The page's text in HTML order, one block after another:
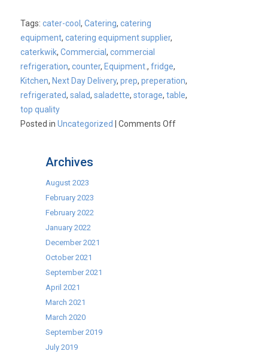
Tags:cater-cool,Catering,catering
equipment,catering equipment supplier,
caterkwik,Commercial,commercial
refrigeration,counter, Equipment.,fridge,
Kitchen, Next Day Delivery,prep,preperation,
refrigerated,salad,saladette,storage,table,
top quality
Posted inUncategorized |Comments Offon
Archives
August 2023
February 2023
February 2022
January 2022
December 2021
October 2021
September 2021
April 2021
March 2021
March 2020
September 2019
July 2019